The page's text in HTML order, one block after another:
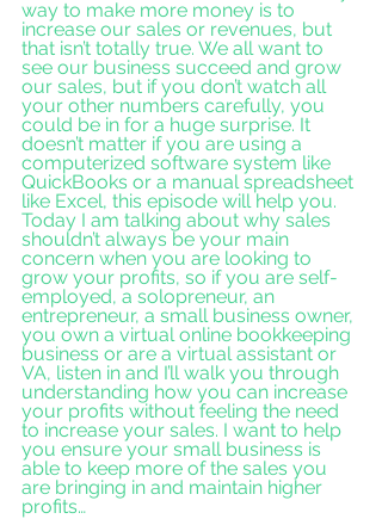
way to make more money is to
increase our sales or revenues, but
that isn’t totally true. We all want to
see our business succeed and grow
our sales, but if you don’t watch all
your other numbers carefully, you
could be in for a huge surprise. It
doesn’t matter if you are using a
computerized software system like
QuickBooks or a manual spreadsheet
like Excel, this episode will help you.
Today I am talking about why sales
shouldn’t always be your main
concern when you are looking to
grow your profits, so if you are self-
employed, a solopreneur, an
entrepreneur, a small business owner,
you own a virtual online bookkeeping
business or are a virtual assistant or
VA, listen in and I’ll walk you through
understanding how you can increase
your profits without feeling the need
to increase your sales. I want to help
you ensure your small business is
able to keep more of the sales you
are bringing in and maintain higher
profits…